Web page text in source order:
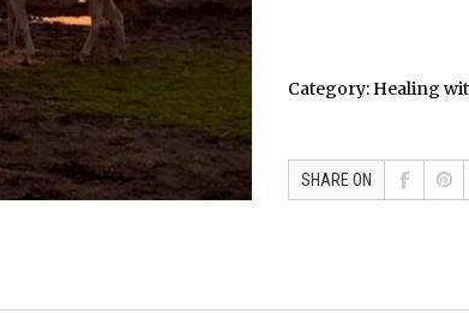
Category: Healing
SHARE ON